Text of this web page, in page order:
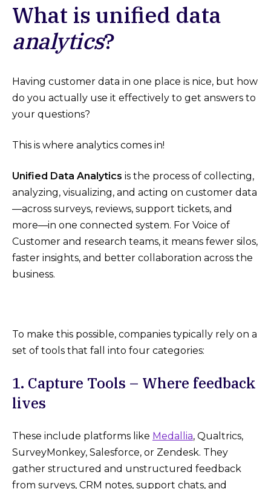
What is unified data
analytics?
Having customer data in one place is nice, but how
do you actually use it effectively to get answers to
your questions?
This is where analytics comes in!
Unified Data Analytics is the process of collecting,
analyzing, visualizing, and acting on customer data
—across surveys, reviews, support tickets, and
more—in one connected system. For Voice of
Customer and research teams, it means fewer silos,
faster insights, and better collaboration across the
business.
To make this possible, companies typically rely on a
set of tools that fall into four categories:
1. Capture Tools – Where feedback
lives
These include platforms like Medallia, Qualtrics,
SurveyMonkey, Salesforce, or Zendesk. They
gather structured and unstructured feedback
from surveys, CRM notes, support chats, and